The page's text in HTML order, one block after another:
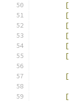
[
[
[
[
[
[
[
[